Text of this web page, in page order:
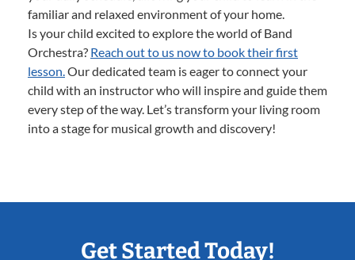
familiar and relaxed environment of your home.
Is your child excited to explore the world of Band
Orchestra? Reach out to us now to book their first
lesson. Our dedicated team is eager to connect your
child with an instructor who will inspire and guide them
every step of the way. Let’s transform your living room
into a stage for musical growth and discovery!
Get Started Today!